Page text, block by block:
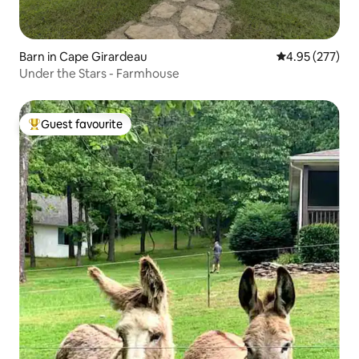
Barn in Cape Girardeau 4.95 out of 5
4.95 (277)
Under the Stars - Farmhouse
Top guest favourite
Guest favourite